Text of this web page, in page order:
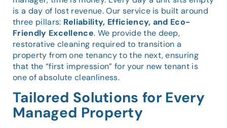
is a day of lost revenue. Our service is built around
three pillars: Reliability, Efficiency, and Eco-
Friendly Excellence. We provide the deep,
restorative cleaning required to transition a
property from one tenancy to the next, ensuring
that the “first impression” for your new tenant is
one of absolute cleanliness.
Tailored Solutions for Every
Managed Property